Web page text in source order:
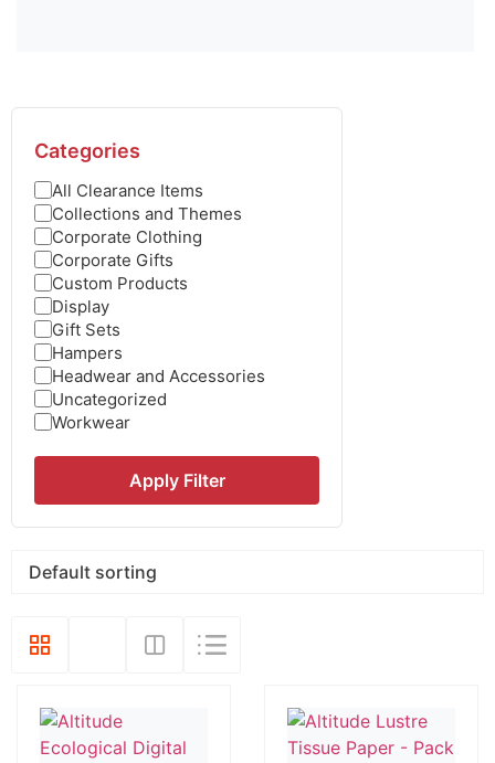
Categories
All Clearance Items
Collections and Themes
Corporate Clothing
Corporate Gifts
Custom Products
Display
Gift Sets
Hampers
Headwear and Accessories
Uncategorized
Workwear
Apply Filter